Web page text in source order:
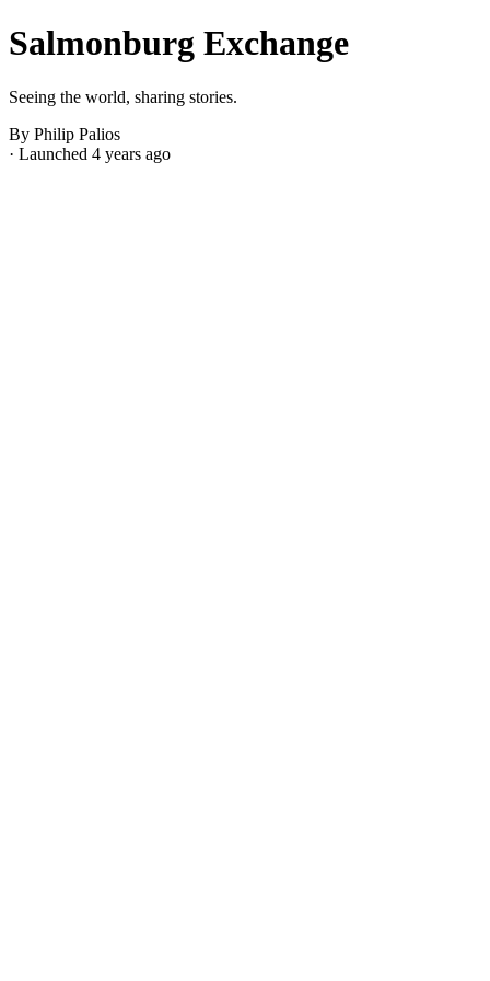
Salmonburg Exchange
Seeing the world, sharing stories.
By Philip Palios
· Launched 4 years ago